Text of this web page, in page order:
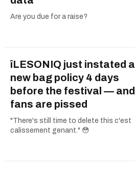
Are you due for a raise?
îLESONIQ just instated a
new bag policy 4 days
before the festival — and
fans are pissed
"There's still time to delete this c'est
calissement genant." 😳